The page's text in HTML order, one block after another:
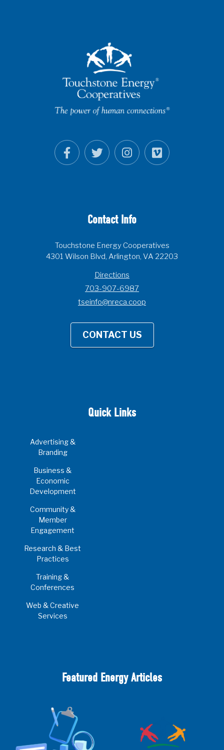
Contact Info
Touchstone Energy Cooperatives
4301 Wilson Blvd, Arlington, VA 22203
Directions
703-907-6987
tseinfo@nreca.coop
CONTACT US
Quick Links
Advertising &
Branding
Business &
Economic
Development
Community &
Member
Engagement
Research & Best
Practices
Training &
Conferences
Web & Creative
Services
Featured Energy Articles